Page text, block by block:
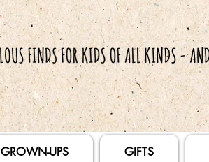
GROWN-UPS GIFTS